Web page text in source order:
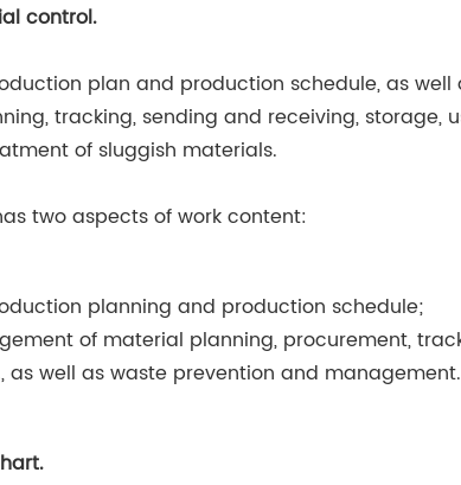
control.
plan and production schedule, as well
tracking, sending and receiving, storage,
of sluggish materials.
two aspects of work content:
planning and production schedule;
of material planning, procurement,
as well as waste prevention and management.